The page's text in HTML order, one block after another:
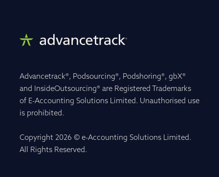
Advancetrack®, Podsourcing®, Podshoring®, gbX®
and InsideOutsourcing® are Registered Trademarks
of E-Accounting Solutions Limited. Unauthorised use
is prohibited.
Copyright 2026 © e-Accounting Solutions Limited.
All Rights Reserved.